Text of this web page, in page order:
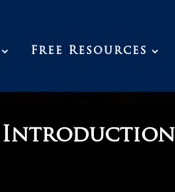
Free Resources
Introduction